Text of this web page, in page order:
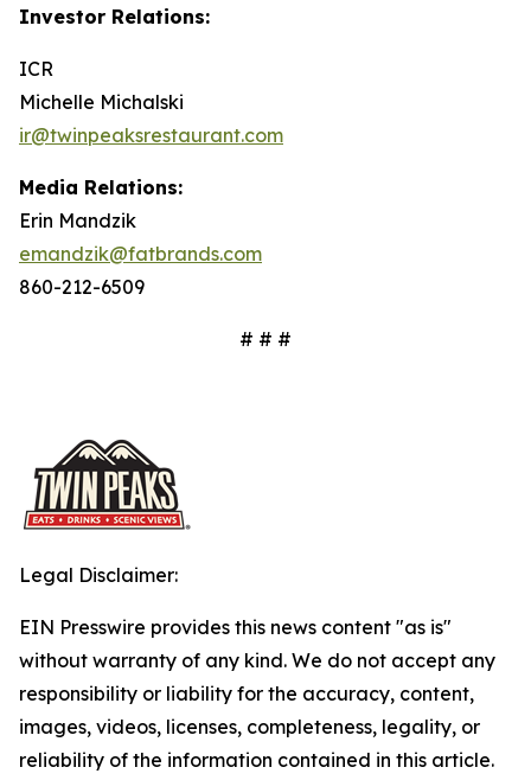
Investor Relations:
ICR
Michelle Michalski
ir@twinpeaksrestaurant.com
Media Relations:
Erin Mandzik
emandzik@fatbrands.com
860-212-6509
# # #
Legal Disclaimer:
EIN Presswire provides this news content "as is"
without warranty of any kind. We do not accept any
responsibility or liability for the accuracy, content,
images, videos, licenses, completeness, legality, or
reliability of the information contained in this article.